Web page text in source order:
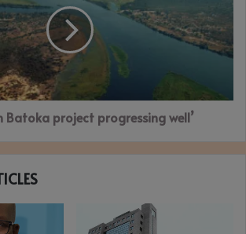
Batoka project progressing well’